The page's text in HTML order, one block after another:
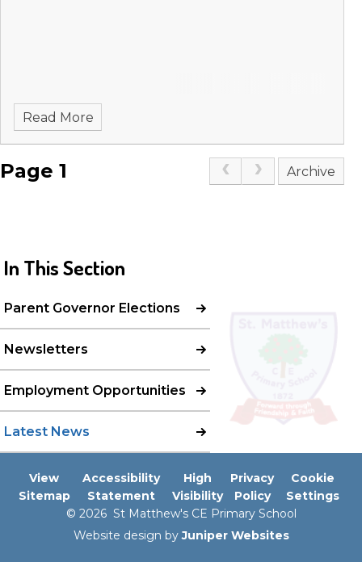
Read More
Page 1 Archive
In This Section
Parent Governor Elections
Newsletters
Employment Opportunities
Latest News
View
Sitemap
Accessibility
Statement
High
Visibility
Privacy
Policy
Cookie
Settings
© 2026 St Matthew's CE Primary School
Website design byJuniper Websites